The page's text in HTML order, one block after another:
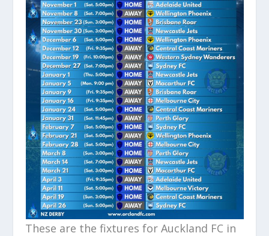
These are the fixtures for Auckland FC in